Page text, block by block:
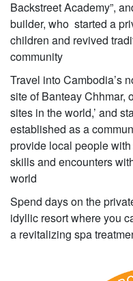
Backstreet Academy”,
builder, who started a
children and revived
community
Travel into Cambodia’s
site of Banteay Chhmar,
sites in the world,’ and
established as a
provide local people
skills and encounters
world
Spend days on the
idyllic resort where you
a revitalizing spa